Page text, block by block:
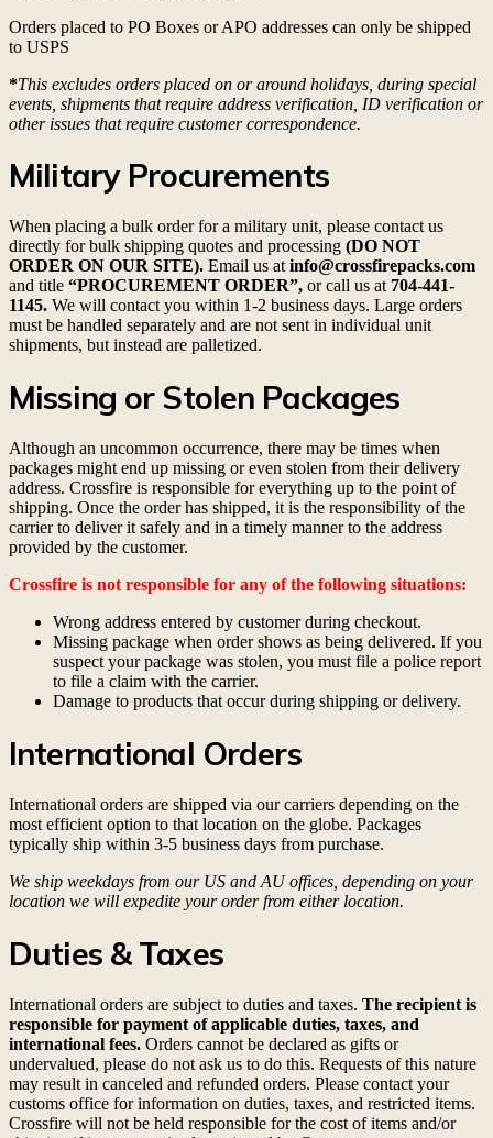
Orders placed to PO Boxes or APO addresses can only be shipped
to USPS
*This excludes orders placed on or around holidays, during special
events, shipments that require address verification, ID verification or
other issues that require customer correspondence.
Military Procurements
When placing a bulk order for a military unit, please contact us
directly for bulk shipping quotes and processing (DO NOT
ORDER ON OUR SITE). Email us atinfo@crossfirepacks.com
and title “PROCUREMENT ORDER”, or call us at 704-441-
1145. We will contact you within 1-2 business days. Large orders
must be handled separately and are not sent in individual unit
shipments, but instead are palletized.
Missing or Stolen Packages
Although an uncommon occurrence, there may be times when
packages might end up missing or even stolen from their delivery
address. Crossfire is responsible for everything up to the point of
shipping. Once the order has shipped, it is the responsibility of the
carrier to deliver it safely and in a timely manner to the address
provided by the customer.
Crossfire is not responsible for any of the following situations:
Wrong address entered by customer during checkout.
Missing package when order shows as being delivered. If you
suspect your package was stolen, you must file a police report
to file a claim with the carrier.
Damage to products that occur during shipping or delivery.
International Orders
International orders are shipped via our carriers depending on the
most efficient option to that location on the globe. Packages
typically ship within 3-5 business days from purchase.
We ship weekdays from our US and AU offices, depending on your
location we will expedite your order from either location.
Duties & Taxes
International orders are subject to duties and taxes. The recipient is
responsible for payment of applicable duties, taxes, and
international fees. Orders cannot be declared as gifts or
undervalued, please do not ask us to do this. Requests of this nature
may result in canceled and refunded orders. Please contact your
customs office for information on duties, taxes, and restricted items.
Crossfire will not be held responsible for the cost of items and/or